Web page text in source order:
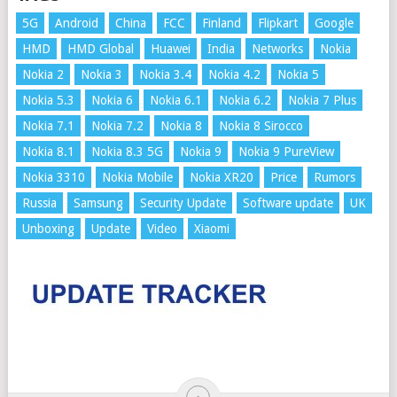
5G Android China FCC Finland Flipkart
Google
HMD
HMD Global Huawei India Networks
Nokia
Nokia 2
Nokia 3 Nokia 3.4 Nokia 4.2
Nokia 5
Nokia 5.3
Nokia 6 Nokia 6.1 Nokia 6.2
Nokia 7 Plus
Nokia 7.1
Nokia 7.2 Nokia 8
Nokia 8 Sirocco
Nokia 8.1
Nokia 8.3 5G Nokia 9
Nokia 9 PureView
Nokia 3310
Nokia Mobile Nokia XR20 Price
Rumors
Russia
Samsung Security Update Software update
UK
Unboxing
Update Video Xiaomi